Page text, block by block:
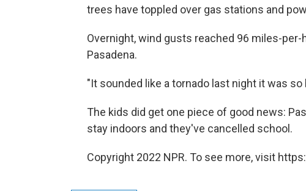
trees have toppled over gas stations and
Overnight, wind gusts reached 96 miles-per-
Pasadena.
"It sounded like a tornado last night it was so
The kids did get one piece of good news:
stay indoors and they've cancelled school.
Copyright 2022 NPR. To see more, visit